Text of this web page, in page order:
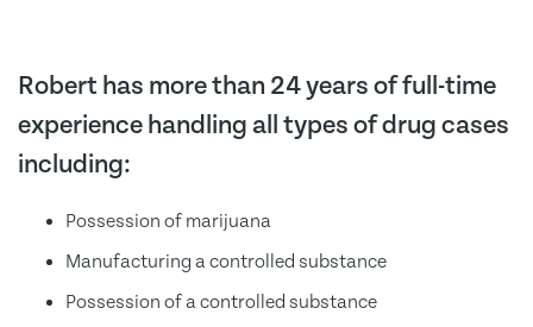
Robert has more than 24 years of full-time
experience handling all types of drug cases
including:
Possession of marijuana
Manufacturing a controlled substance
Possession of a controlled substance